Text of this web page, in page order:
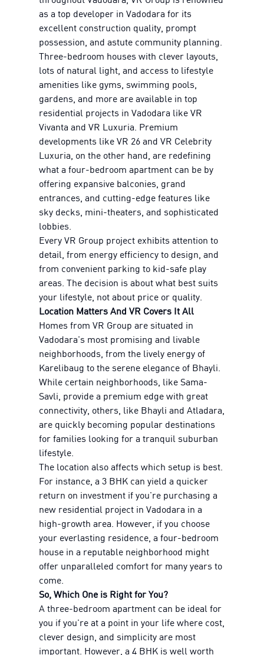
as a top developer in Vadodara for its
excellent construction quality, prompt
possession, and astute community planning.
Three-bedroom houses with clever layouts,
lots of natural light, and access to lifestyle
amenities like gyms, swimming pools,
gardens, and more are available in top
residential projects in Vadodara like VR
Vivanta and VR Luxuria. Premium
developments like VR 26 and VR Celebrity
Luxuria, on the other hand, are redefining
what a four-bedroom apartment can be by
offering expansive balconies, grand
entrances, and cutting-edge features like
sky decks, mini-theaters, and sophisticated
lobbies.
Every VR Group project exhibits attention to
detail, from energy efficiency to design, and
from convenient parking to kid-safe play
areas. The decision is about what best suits
your lifestyle, not about price or quality.
Location Matters And VR Covers It All
Homes from VR Group are situated in
Vadodara's most promising and livable
neighborhoods, from the lively energy of
Karelibaug to the serene elegance of Bhayli.
While certain neighborhoods, like Sama-
Savli, provide a premium edge with great
connectivity, others, like Bhayli and Atladara,
are quickly becoming popular destinations
for families looking for a tranquil suburban
lifestyle.
The location also affects which setup is best.
For instance, a 3 BHK can yield a quicker
return on investment if you're purchasing a
new residential project in Vadodara in a
high-growth area. However, if you choose
your everlasting residence, a four-bedroom
house in a reputable neighborhood might
offer unparalleled comfort for many years to
come.
So, Which One is Right for You?
A three-bedroom apartment can be ideal for
you if you're at a point in your life where cost,
clever design, and simplicity are most
important. However, a 4 BHK is well worth